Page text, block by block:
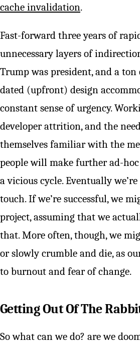
cache invalidation.
Fast-forward three years of
unnecessary layers of
Trump was president, and a
dated (upfront) design
constant sense of urgency.
developer attrition, and the
themselves familiar with the
people will make further ad-hoc
a vicious cycle. Eventually
touch. If we’re successful, we
project, assuming that we
that. More often, though, we
or slowly crumble and die, as
to burnout and fear of change.
Getting Out Of The
So what can we do? are we